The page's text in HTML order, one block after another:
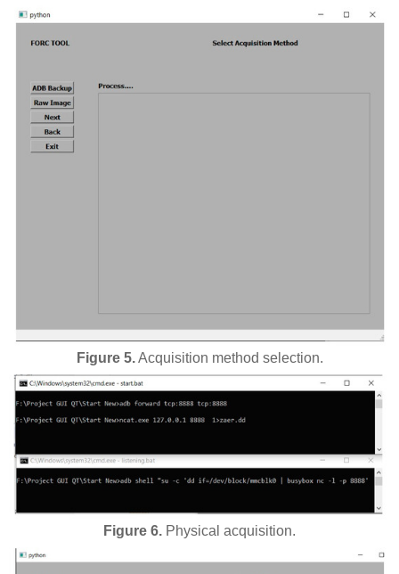
Figure 5.Acquisition method selection.
Figure 6. Physical acquisition.